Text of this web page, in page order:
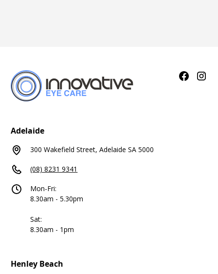
Adelaide
300 Wakefield Street, Adelaide SA 5000
(08) 8231 9341
Mon-Fri:
8.30am - 5.30pm
Sat:
8.30am - 1pm
Henley Beach